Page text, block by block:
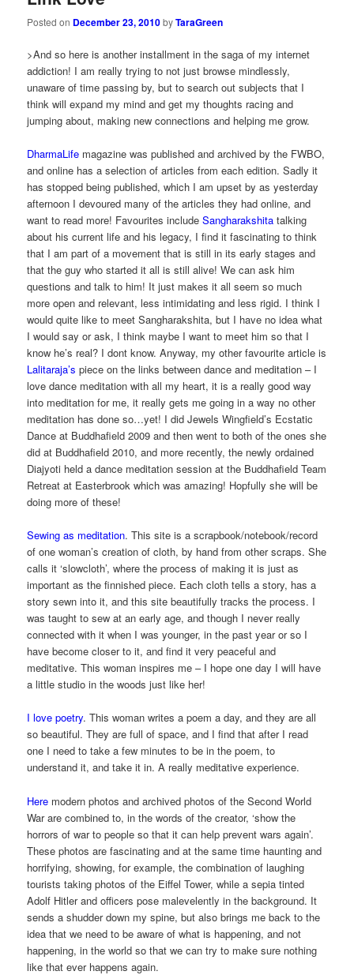
Posted on December 23, 2010byTaraGreen
>And so here is another installment in the saga of my internet
addiction! I am really trying to not just browse mindlessly,
unaware of time passing by, but to search out subjects that I
think will expand my mind and get my thoughts racing and
jumping about, making new connections and helping me grow.
DharmaLife magazine was published and archived by the FWBO,
and online has a selection of articles from each edition. Sadly it
has stopped being published, which I am upset by as yesterday
afternoon I devoured many of the articles they had online, and
want to read more! Favourites includeSangharakshita talking
about his current life and his legacy, I find it fascinating to think
that I am part of a movement that is still in its early stages and
that the guy who started it all is still alive! We can ask him
questions and talk to him! It just makes it all seem so much
more open and relevant, less intimidating and less rigid. I think I
would quite like to meet Sangharakshita, but I have no idea what
I would say or ask, I think maybe I want to meet him so that I
know he’s real? I dont know. Anyway, my other favourite article is
Lalitaraja’s piece on the links between dance and meditation – I
love dance meditation with all my heart, it is a really good way
into meditation for me, it really gets me going in a way no other
meditation has done so…yet! I did Jewels Wingfield’s Ecstatic
Dance at Buddhafield 2009 and then went to both of the ones she
did at Buddhafield 2010, and more recently, the newly ordained
Diajyoti held a dance meditation session at the Buddhafield Team
Retreat at Easterbrook which was amazing! Hopfully she will be
doing more of these!
Sewing as meditation. This site is a scrapbook/notebook/record
of one woman’s creation of cloth, by hand from other scraps. She
calls it ‘slowcloth’, where the process of making it is just as
important as the finnished piece. Each cloth tells a story, has a
story sewn into it, and this site beautifully tracks the process. I
was taught to sew at an early age, and though I never really
connected with it when I was younger, in the past year or so I
have become closer to it, and find it very peaceful and
meditative. This woman inspires me – I hope one day I will have
a little studio in the woods just like her!
I love poetry. This woman writes a poem a day, and they are all
so beautiful. They are full of space, and I find that after I read
one I need to take a few minutes to be in the poem, to
understand it, and take it in. A really meditative experience.
Here modern photos and archived photos of the Second World
War are combined to, in the words of the creator, ‘show the
horrors of war to people so that it can help prevent wars again’.
These photos are fascinating and at the same time haunting and
horrifying, showing, for example, the combination of laughing
tourists taking photos of the Eiffel Tower, while a sepia tinted
Adolf Hitler and officers pose malevelently in the background. It
sends a shudder down my spine, but also brings me back to the
idea that we need to be aware of what is happening, and not
happening, in the world so that we can try to make sure nothing
like that ever happens again.